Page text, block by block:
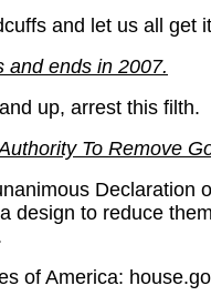
and let us all
and ends in 2007.
up, arrest this filth.
To Remove
design to reduce
of America: